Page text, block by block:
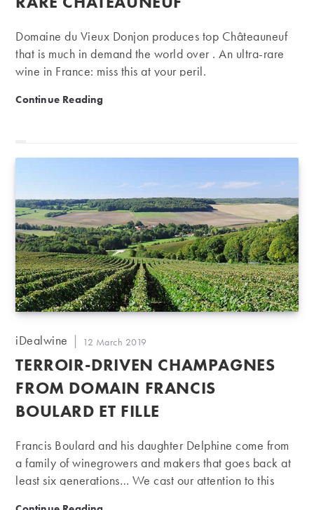
Domaine du Vieux Donjon produces top Châteauneuf
that is much in demand the world over . An ultra-rare
wine in France: miss this at your peril.
Continue Reading
Post
iDealwine
Post
12 March 2019
TERROIR-DRIVEN CHAMPAGNES
FROM DOMAIN FRANCIS
BOULARD ET FILLE
Francis Boulard and his daughter Delphine come from
a family of winegrowers and makers that goes back at
least six generations… We cast our attention to this